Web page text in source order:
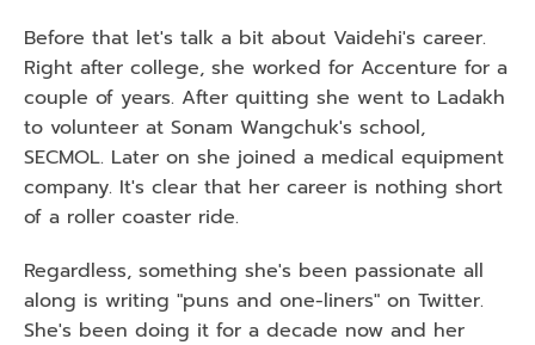
Before that let's talk a bit about Vaidehi's career.
Right after college, she worked for Accenture for a
couple of years. After quitting she went to Ladakh
to volunteer at Sonam Wangchuk's school,
SECMOL. Later on she joined a medical equipment
company. It's clear that her career is nothing short
of a roller coaster ride.
Regardless, something she's been passionate all
along is writing "puns and one-liners" on Twitter.